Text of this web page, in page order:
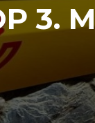
3.